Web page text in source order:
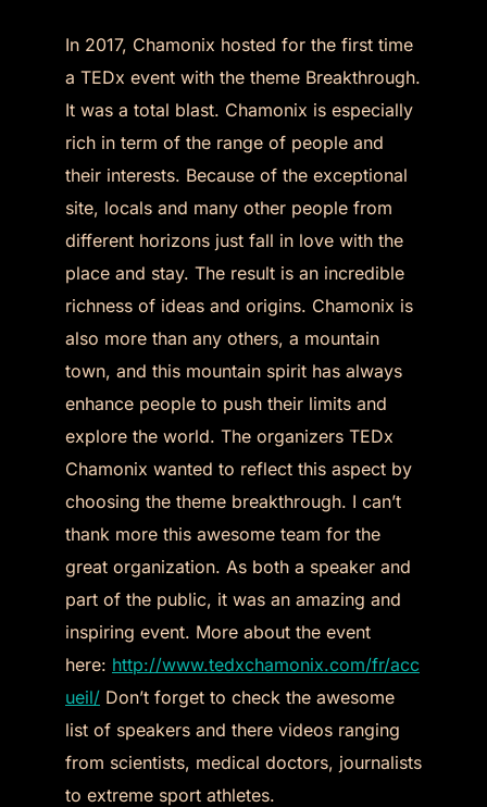
In 2017, Chamonix hosted for the first time
a TEDx event with the theme Breakthrough.
It was a total blast. Chamonix is especially
rich in term of the range of people and
their interests. Because of the exceptional
site, locals and many other people from
different horizons just fall in love with the
place and stay. The result is an incredible
richness of ideas and origins. Chamonix is
also more than any others, a mountain
town, and this mountain spirit has always
enhance people to push their limits and
explore the world. The organizers TEDx
Chamonix wanted to reflect this aspect by
choosing the theme breakthrough. I can’t
thank more this awesome team for the
great organization. As both a speaker and
part of the public, it was an amazing and
inspiring event. More about the event
here: http://www.tedxchamonix.com/fr/acc
ueil/ Don’t forget to check the awesome
list of speakers and there videos ranging
from scientists, medical doctors, journalists
to extreme sport athletes.